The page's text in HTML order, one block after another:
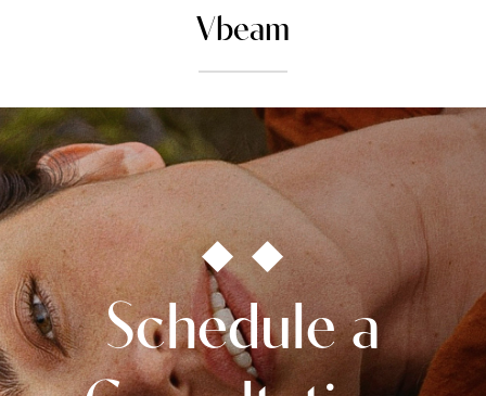
Vbeam
Schedule a